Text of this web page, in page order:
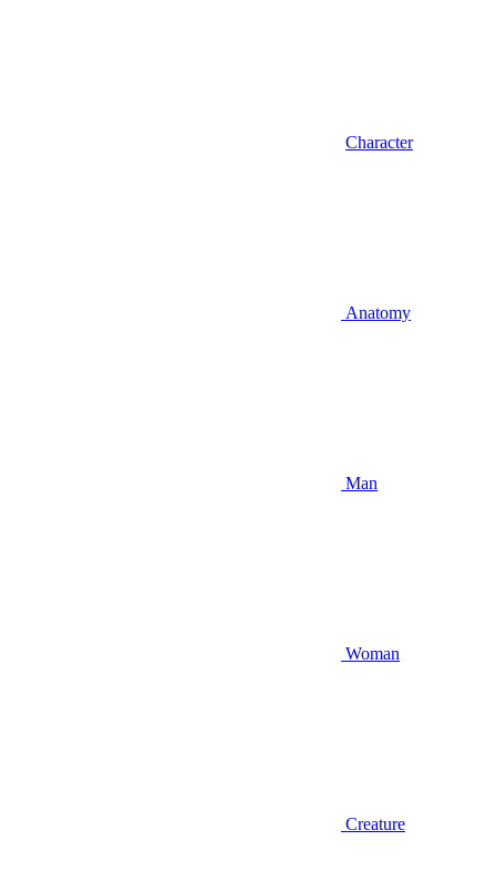
Character
Anatomy
Man
Woman
Creature